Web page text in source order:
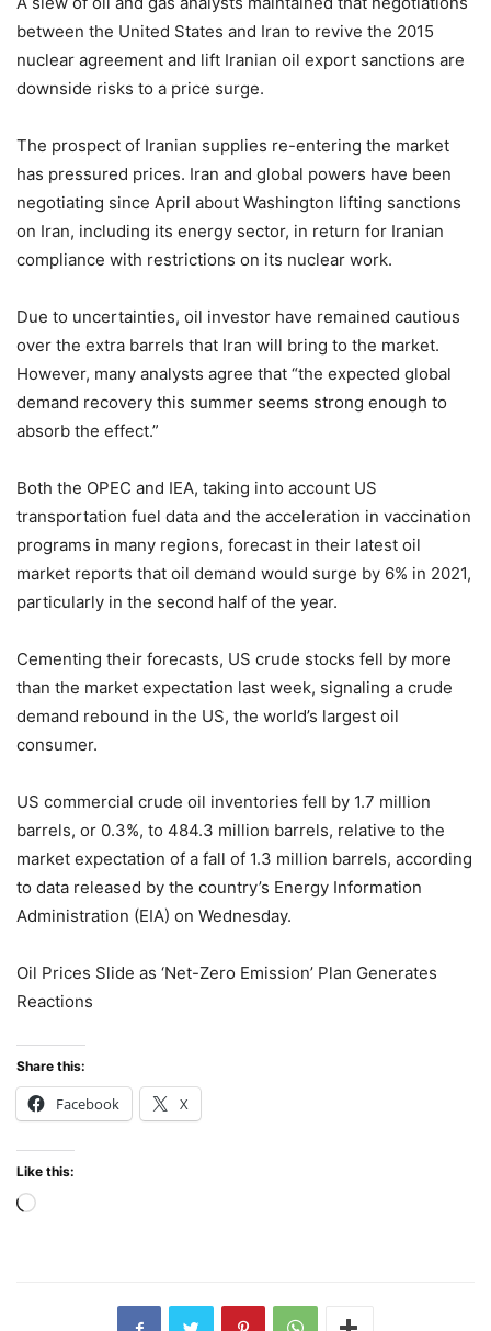
between the United States and Iran to revive the 2015
nuclear agreement and lift Iranian oil export sanctions are
downside risks to a price surge.
The prospect of Iranian supplies re-entering the market
has pressured prices. Iran and global powers have been
negotiating since April about Washington lifting sanctions
on Iran, including its energy sector, in return for Iranian
compliance with restrictions on its nuclear work.
Due to uncertainties, oil investor have remained cautious
over the extra barrels that Iran will bring to the market.
However, many analysts agree that “the expected global
demand recovery this summer seems strong enough to
absorb the effect.”
Both the OPEC and IEA, taking into account US
transportation fuel data and the acceleration in vaccination
programs in many regions, forecast in their latest oil
market reports that oil demand would surge by 6% in 2021,
particularly in the second half of the year.
Cementing their forecasts, US crude stocks fell by more
than the market expectation last week, signaling a crude
demand rebound in the US, the world’s largest oil
consumer.
US commercial crude oil inventories fell by 1.7 million
barrels, or 0.3%, to 484.3 million barrels, relative to the
market expectation of a fall of 1.3 million barrels, according
to data released by the country’s Energy Information
Administration (EIA) on Wednesday.
Oil Prices Slide as ‘Net-Zero Emission’ Plan Generates
Reactions
Share this:
Facebook X
Like this:
Loading…